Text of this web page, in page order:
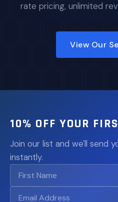
rate pricing, unlimited
View Our
10% OFF YOUR
Join our list and we'll send
instantly.